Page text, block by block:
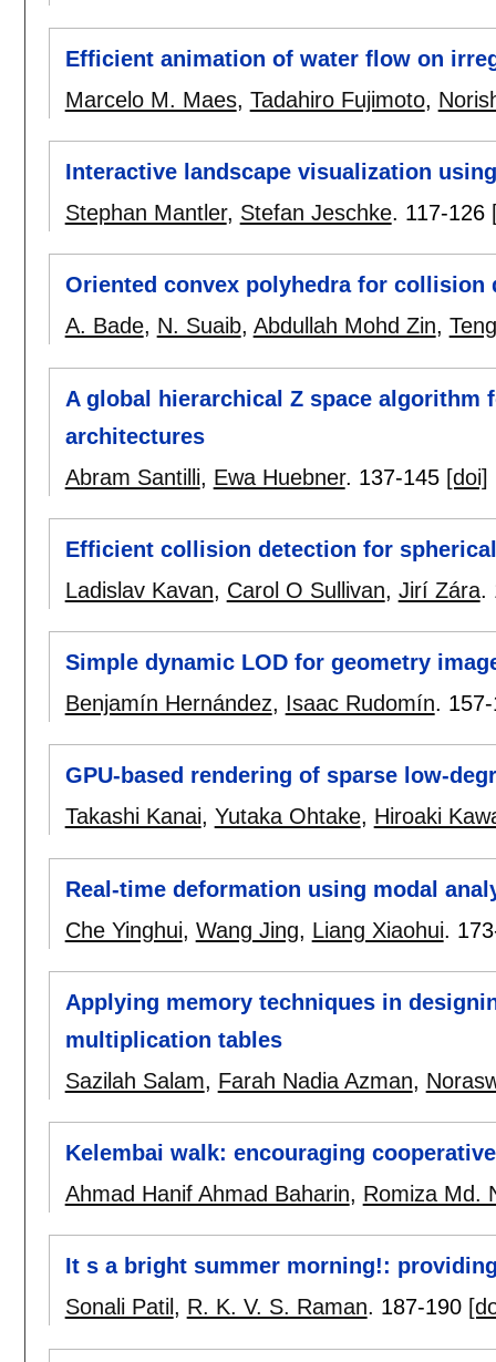
Efficient animation of water flow on
Marcelo M. Maes, Tadahiro Fujimoto,
Interactive landscape visualization
Stephan Mantler, Stefan Jeschke. 117-126
Oriented convex polyhedra for collision
A. Bade, N. Suaib, Abdullah Mohd Zin,
A global hierarchical Z space algorithm
architectures
Abram Santilli, Ewa Huebner. 137-145 [doi]
Efficient collision detection for
Ladislav Kavan, Carol O Sullivan, Jirí Zára.
Simple dynamic LOD for geometry
Benjamín Hernández, Isaac Rudomín.
GPU-based rendering of sparse low-
Takashi Kanai, Yutaka Ohtake, Hiroaki
Real-time deformation using modal
Che Yinghui, Wang Jing, Liang Xiaohui.
Applying memory techniques in
multiplication tables
Sazilah Salam, Farah Nadia Azman,
Kelembai walk: encouraging
Ahmad Hanif Ahmad Baharin, Romiza Md.
It s a bright summer morning!:
Sonali Patil , R. K. V. S. Raman. 187-190